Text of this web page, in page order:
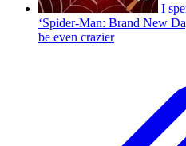
I
‘Spider-Man: Brand New
be even crazier